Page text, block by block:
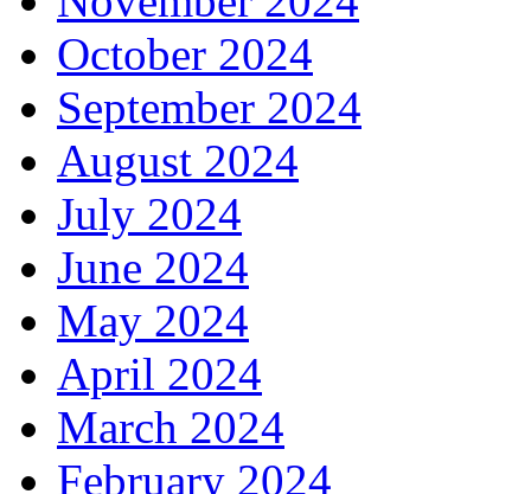
October 2024
September 2024
August 2024
July 2024
June 2024
May 2024
April 2024
March 2024
February 2024